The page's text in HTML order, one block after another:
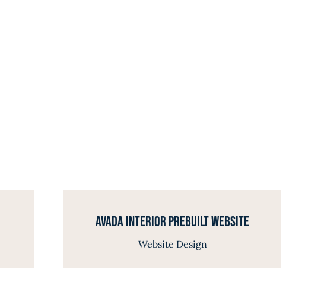
Avada Interior Prebuilt Website
Website Design